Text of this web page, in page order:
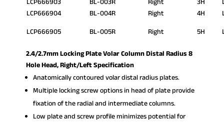
LCP666904
LCP666905
BL-004R
BL-005R
Right
Right
4H
5H
2.4/2.7mm Locking Plate Volar Column Distal Radius 8
Hole Head, Right/Left Specification
Anatomically contoured volar distal radius plates.
Multiple locking screw options in head of plate provide
fixation of the radial and intermediate columns.
Low plate and screw profile minimizes potential for